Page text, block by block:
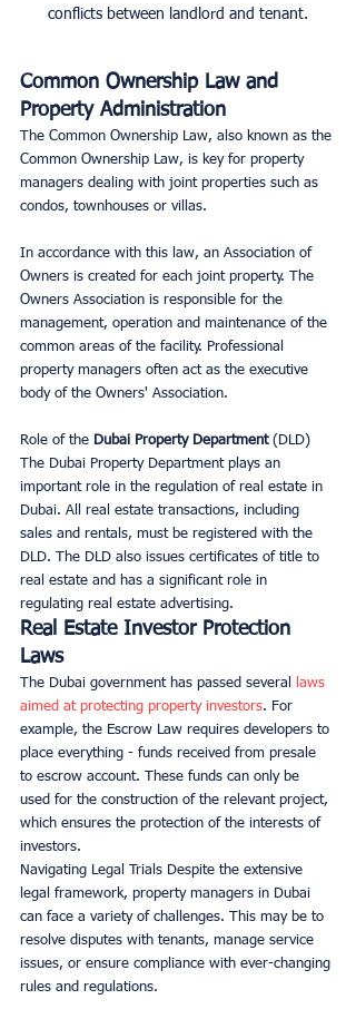
conflicts between landlord and tenant.
Common Ownership Law and
Property Administration
The Common Ownership Law, also known as the
Common Ownership Law, is key for property
managers dealing with joint properties such as
condos, townhouses or villas.
In accordance with this law, an Association of
Owners is created for each joint property. The
Owners Association is responsible for the
management, operation and maintenance of the
common areas of the facility. Professional
property managers often act as the executive
body of the Owners' Association.
Role of the Dubai Property Department (DLD)
The Dubai Property Department plays an
important role in the regulation of real estate in
Dubai. All real estate transactions, including
sales and rentals, must be registered with the
DLD. The DLD also issues certificates of title to
real estate and has a significant role in
regulating real estate advertising.
Real Estate Investor Protection
Laws
The Dubai government has passed several
laws
aimed at protecting property investors. For
example, the Escrow Law requires developers to
place everything - funds received from presale
to escrow account. These funds can only be
used for the construction of the relevant project,
which ensures the protection of the interests of
investors.
Navigating Legal Trials Despite the extensive
legal framework, property managers in Dubai
can face a variety of challenges. This may be to
resolve disputes with tenants, manage service
issues, or ensure compliance with ever-changing
rules and regulations.